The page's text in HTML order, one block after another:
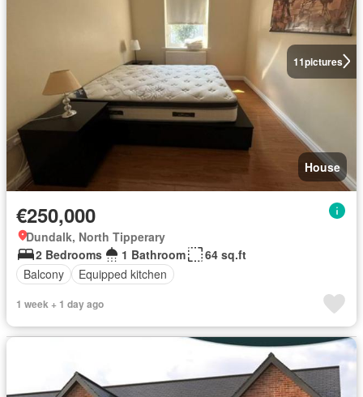
11pictures
House
€250,000
Dundalk, North Tipperary
2 Bedrooms
1 Bathroom
64 sq.ft
Balcony
Equipped kitchen
1 week + 1 day ago